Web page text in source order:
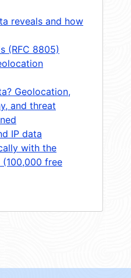
reveals and how
(RFC 8805)
Geolocation,
and threat
IP data
with the
(100,000 free